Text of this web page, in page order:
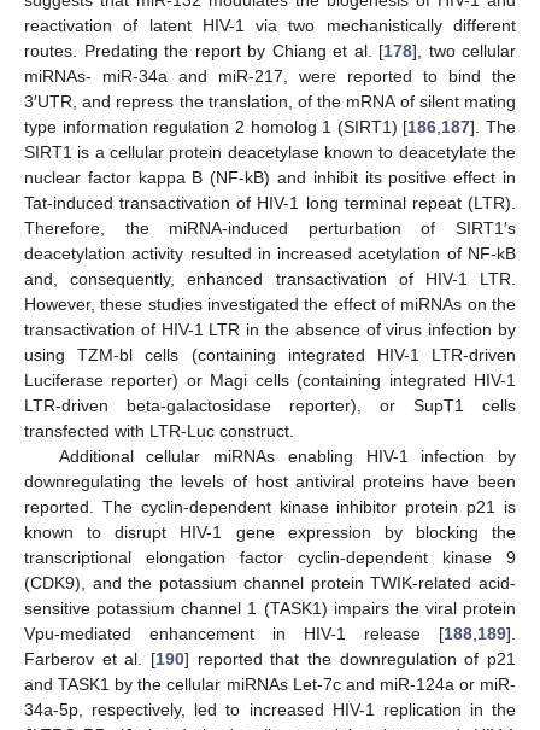
reactivation of latent HIV-1 via two mechanistically different
routes. Predating the report by Chiang et al. [178], two cellular
miRNAs- miR-34a and miR-217, were reported to bind the
3′UTR, and repress the translation, of the mRNA of silent mating
type information regulation 2 homolog 1 (SIRT1) [186 187]. The
SIRT1 is a cellular protein deacetylase known to deacetylate the
nuclear factor kappa B (NF-kB) and inhibit its positive effect in
Tat-induced transactivation of HIV-1 long terminal repeat (LTR).
Therefore, the miRNA-induced perturbation of SIRT1′s
deacetylation activity resulted in increased acetylation of NF-kB
and, consequently, enhanced transactivation of HIV-1 LTR.
However, these studies investigated the effect of miRNAs on the
transactivation of HIV-1 LTR in the absence of virus infection by
using TZM-bl cells (containing integrated HIV-1 LTR-driven
Luciferase reporter) or Magi cells (containing integrated HIV-1
LTR-driven beta-galactosidase reporter), or SupT1 cells
transfected with LTR-Luc construct.
Additional cellular miRNAs enabling HIV-1 infection by
downregulating the levels of host antiviral proteins have been
reported. The cyclin-dependent kinase inhibitor protein p21 is
known to disrupt HIV-1 gene expression by blocking the
transcriptional elongation factor cyclin-dependent kinase 9
(CDK9), and the potassium channel protein TWIK-related acid-
sensitive potassium channel 1 (TASK1) impairs the viral protein
Vpu-mediated enhancement in HIV-1 release [188 189].
Farberov et al. [190] reported that the downregulation of p21
and TASK1 by the cellular miRNAs Let-7c and miR-124a or miR-
34a-5p, respectively, led to increased HIV-1 replication in the